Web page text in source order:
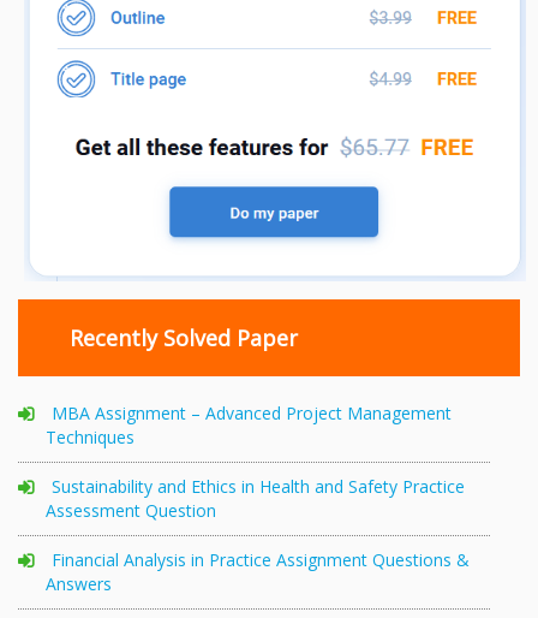
Recently Solved Paper
MBA Assignment – Advanced Project Management
Techniques
Sustainability and Ethics in Health and Safety Practice
Assessment Question
Financial Analysis in Practice Assignment Questions &
Answers